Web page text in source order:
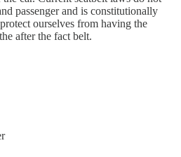
passenger and is constitutionally
ourselves from having the
after the fact belt.